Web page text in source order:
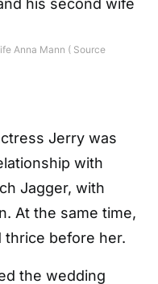
Anna Mann ( Source
Jerry was
with
Jagger, with
At the same time,
thrice before her.
the wedding